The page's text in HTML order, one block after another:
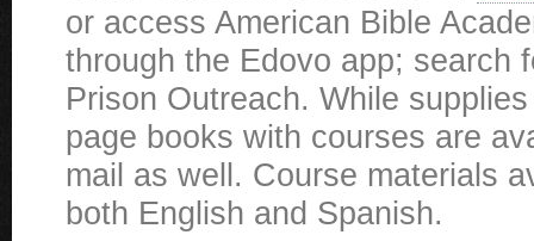
or access American Bible
through the Edovo app; search
Prison Outreach. While
page books with courses are
mail as well. Course materials
both English and Spanish.